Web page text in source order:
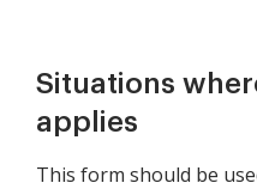
Situations
applies
This form should be